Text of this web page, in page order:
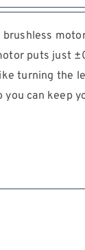
brushless
puts just
turning the
can keep